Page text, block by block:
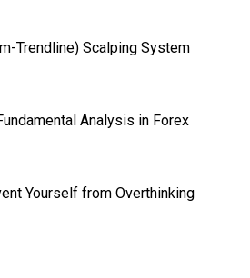
Trendline) Scalping System
Analysis in Forex
Yourself from Overthinking